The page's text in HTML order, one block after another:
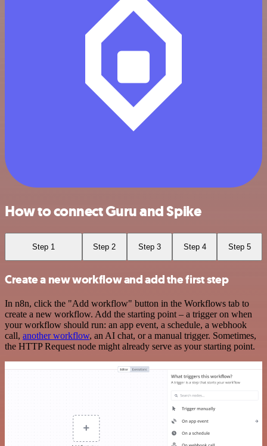
How to connect Guru and Spike
Step 1 Step 2 Step 3 Step 4 Step 5
Create a new workflow and add the first step
In n8n, click the "Add workflow" button in the Workflows tab to
create a new workflow. Add the starting point – a trigger on when
your workflow should run: an app event, a schedule, a webhook
call, another workflow, an AI chat, or a manual trigger. Sometimes,
the HTTP Request node might already serve as your starting point.